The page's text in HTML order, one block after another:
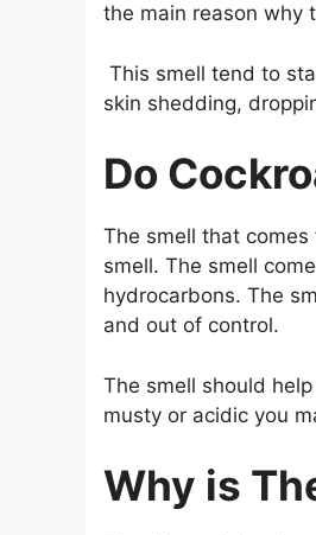
the main reason why
This smell tend to
skin shedding,
Do
The smell that
smell. The smell
hydrocarbons. The
and out of control.
The smell should
musty or acidic you
Why is